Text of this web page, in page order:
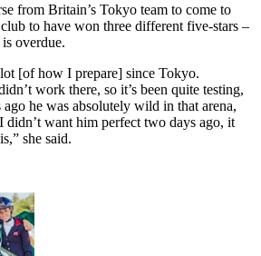
from Britain’s Tokyo team to come to
to have won three different five-stars –
overdue.
[of how I prepare] since Tokyo.
work there, so it’s been quite testing,
he was absolutely wild in that arena,
didn’t want him perfect two days ago, it
she said.